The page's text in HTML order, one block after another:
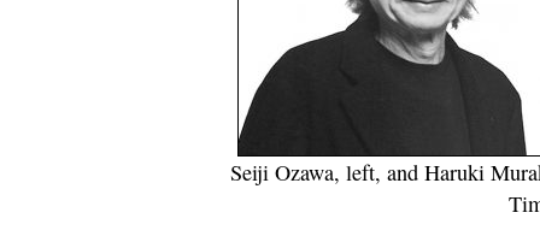
Seiji Ozawa, left, and Haruki